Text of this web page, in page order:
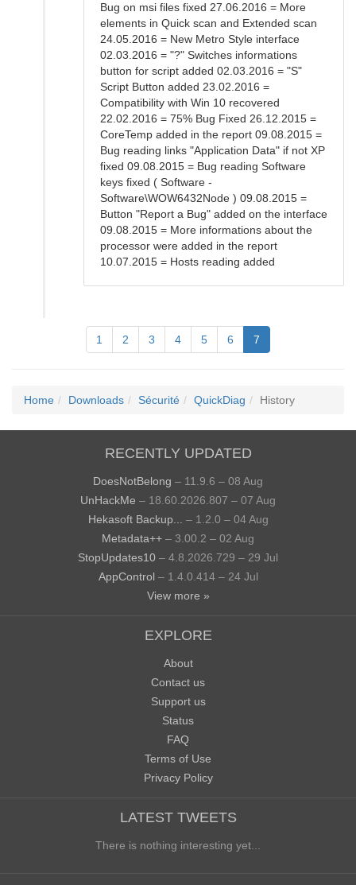
Bug on msi files fixed 27.06.2016 = More
elements in Quick scan and Extended scan
24.05.2016 = New Metro Style interface
02.03.2016 = "?" Switches informations
button for script added 02.03.2016 = "S"
Script Button added 23.02.2016 =
Compatibility with Win 10 recovered
22.02.2016 = 75% Bug Fixed 26.12.2015 =
CoreTemp added in the report 09.08.2015 =
Bug reading links "Application Data" if not XP
fixed 09.08.2015 = Bug reading Software
keys fixed ( Software -
Software\WOW6432Node ) 09.08.2015 =
Button "Report a Bug" added on the interface
09.08.2015 = More informations about the
processor were added in the report
10.07.2015 = Hosts reading added
1 2 3 4 5 6 7
Home Downloads Sécurité QuickDiag History
RECENTLY UPDATED
DoesNotBelong – 11.9.6 – 08 Aug
UnHackMe – 18.60.2026.807 – 07 Aug
Hekasoft Backup...
– 1.2.0 – 04 Aug
Metadata++ – 3.00.2 – 02 Aug
StopUpdates10 – 4.8.2026.729 – 29 Jul
AppControl – 1.4.0.414 – 24 Jul
View more »
EXPLORE
About
Contact us
Support us
Status
FAQ
Terms of Use
Privacy Policy
LATEST TWEETS
There is nothing interesting yet...